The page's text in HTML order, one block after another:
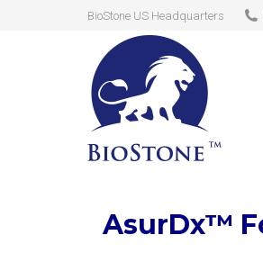
BioStone US Headquarters
AsurDx™